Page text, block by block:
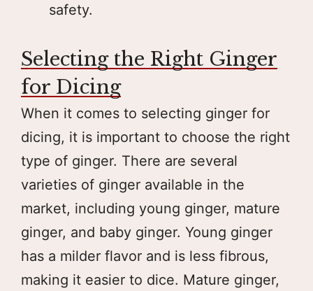
safety.
Selecting the Right Ginger
for Dicing
When it comes to selecting ginger for
dicing, it is important to choose the right
type of ginger. There are several
varieties of ginger available in the
market, including young ginger, mature
ginger, and baby ginger. Young ginger
has a milder flavor and is less fibrous,
making it easier to dice. Mature ginger,